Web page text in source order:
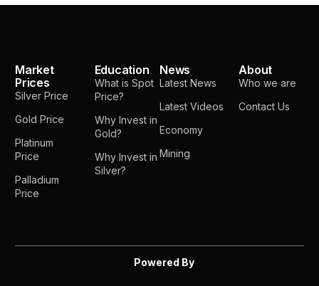
Market
Prices
Silver Price
Gold Price
Platinum
Price
Palladium
Price
Education
What is Spot
Price?
Why Invest in
Gold?
Why Invest in
Silver?
News
Latest News
Latest Videos
Economy
Mining
About
Who we are
Contact Us
Powered By